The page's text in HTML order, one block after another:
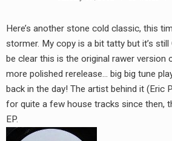
INTERVIEW
VIDEOS
MIXES
8205 RECORDINGS
Here’s another stone cold classic, this
stormer. My copy is a bit tatty but it’s
be clear this is the original rawer version
more polished rerelease… big big tune
back in the day! The artist behind it (Eric
for quite a few house tracks since then,
EP.